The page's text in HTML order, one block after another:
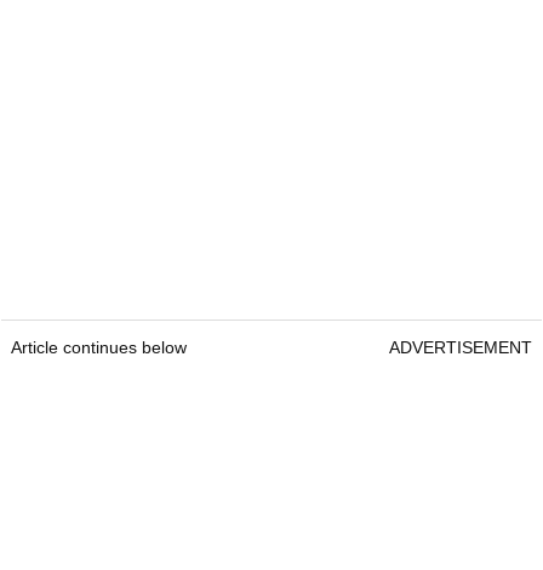
Article continues below ADVERTISEMENT